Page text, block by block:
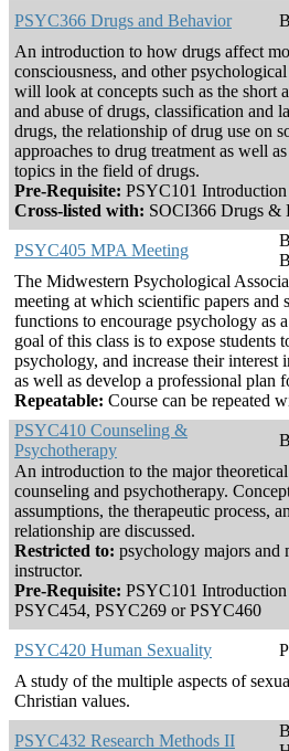
PSYC366 Drugs and Behavior
An introduction to how drugs affect
consciousness, and other
will look at concepts such as the short
and abuse of drugs, classification and
drugs, the relationship of drug use on
approaches to drug treatment as well
topics in the field of drugs.
Pre-Requisite: PSYC101
Cross-listed with: SOCI366 Drugs &
PSYC405 MPA Meeting
The Midwestern Psychological
meeting at which scientific papers and
functions to encourage psychology as
goal of this class is to expose students
psychology, and increase their interest
as well as develop a professional plan
Repeatable: Course can be repeated
PSYC410 Counseling &
Psychotherapy
An introduction to the major
counseling and psychotherapy.
assumptions, the therapeutic process,
relationship are discussed.
Restricted to: psychology majors and
instructor.
Pre-Requisite: PSYC101
PSYC454, PSYC269 or PSYC460
PSYC420 Human Sexuality
A study of the multiple aspects of
Christian values.
PSYC432 Research Methods II